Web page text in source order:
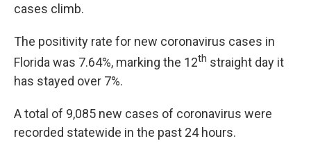
cases climb.
The positivity rate for new coronavirus cases in
Florida was 7.64%, marking the 12th straight day it
has stayed over 7%.
A total of 9,085 new cases of coronavirus were
recorded statewide in the past 24 hours.